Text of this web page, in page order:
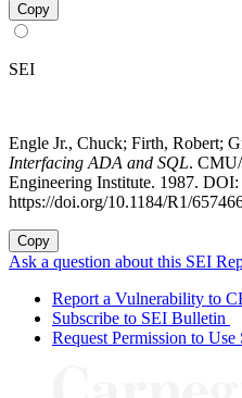
Copy
SEI
Engle Jr., Chuck; Firth, Robert;
Interfacing ADA and SQL.
Engineering Institute. 1987.
https://doi.org/10.1184/R1/
Copy
Ask a question about this SEI
Report a Vulnerability to
Subscribe to SEI Bulletin
Request Permission to